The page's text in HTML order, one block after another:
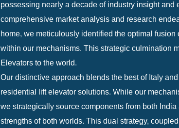
possessing nearly a decade of industry insight and
comprehensive market analysis and research
home, we meticulously identified the optimal
within our mechanisms. This strategic culmination
Elevators to the world.
Our distinctive approach blends the best of Italy
residential lift elevator solutions. While our
we strategically source components from both
strengths of both worlds. This dual strategy,